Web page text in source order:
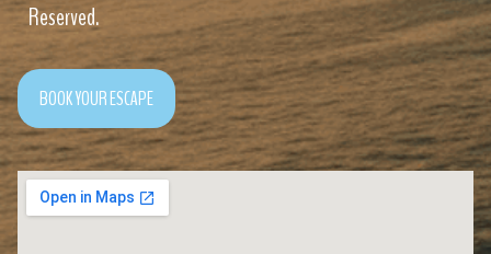
Reserved.
BOOK YOUR ESCAPE